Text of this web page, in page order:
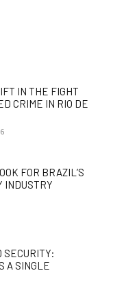
IN THE FIGHT
CRIME IN RIO DE
FOR BRAZIL’S
INDUSTRY
SECURITY:
A SINGLE